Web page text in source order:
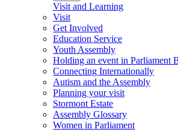
Visit and Learning
Visit
Get Involved
Education Service
Youth Assembly
Holding an event in Parliament
Connecting Internationally
Autism and the Assembly
Planning your visit
Stormont Estate
Assembly Glossary
Women in Parliament